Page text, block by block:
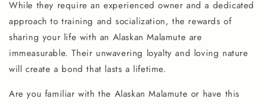
While they require an experienced owner and a dedicated
approach to training and socialization, the rewards of
sharing your life with an Alaskan Malamute are
immeasurable. Their unwavering loyalty and loving nature
will create a bond that lasts a lifetime.
Are you familiar with the Alaskan Malamute or have this